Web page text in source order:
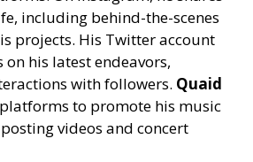
including behind-the-scenes
projects. His Twitter account
his latest endeavors,
with followers. Quaid
to promote his music
videos and concert